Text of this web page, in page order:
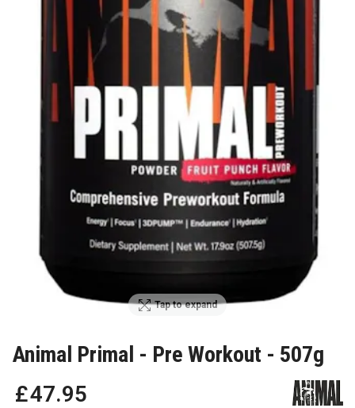
Tap to expand
Animal Primal - Pre Workout - 507g
£47.95